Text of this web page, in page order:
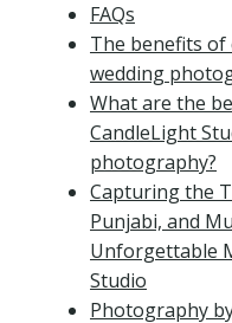
FAQs
The benefits of
wedding
What are the
CandleLight
photography?
Capturing the
Punjabi, and
Unforgettable
Studio
Photography